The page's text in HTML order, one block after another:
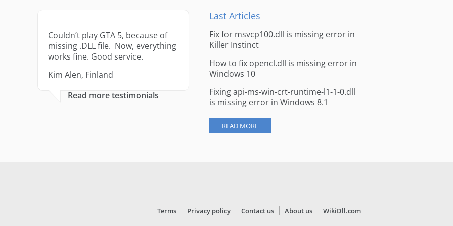
Couldn’t play GTA 5, because of
missing .DLL file. Now, everything
works fine. Good service.
Kim Alen, Finland
Read more testimonials
Last Articles
Fix for msvcp100.dll is missing error in
Killer Instinct
How to fix opencl.dll is missing error in
Windows 10
Fixing api-ms-win-crt-runtime-l1-1-0.dll
is missing error in Windows 8.1
READ MORE
Terms Privacy policy Contact us About us WikiDll.com